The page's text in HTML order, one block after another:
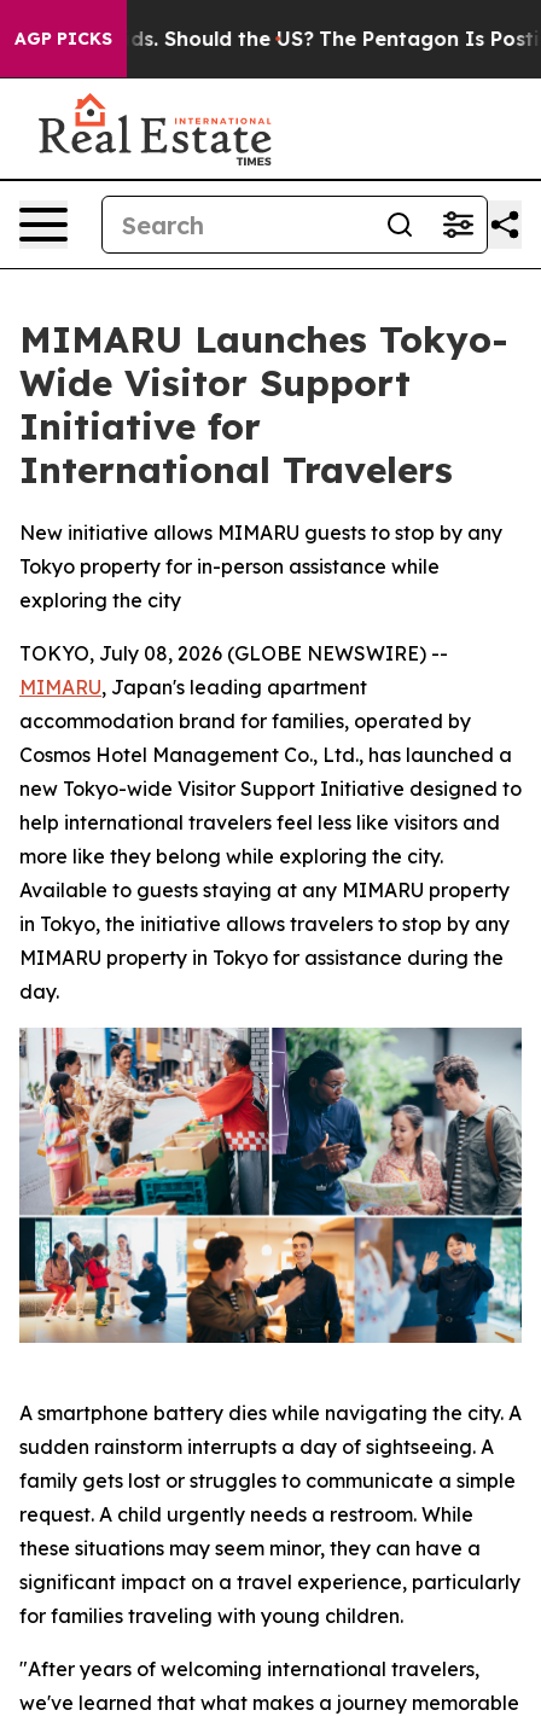
AGP PICKS
Kids. Should the US? The Pentagon Is Posting
MIMARU Launches Tokyo-
Wide Visitor Support
Initiative for
International Travelers
New initiative allows MIMARU guests to stop by any
Tokyo property for in-person assistance while
exploring the city
TOKYO, July 08, 2026 (GLOBE NEWSWIRE) --
MIMARU, Japan's leading apartment
accommodation brand for families, operated by
Cosmos Hotel Management Co., Ltd., has launched a
new Tokyo-wide Visitor Support Initiative designed to
help international travelers feel less like visitors and
more like they belong while exploring the city.
Available to guests staying at any MIMARU property
in Tokyo, the initiative allows travelers to stop by any
MIMARU property in Tokyo for assistance during the
day.
A smartphone battery dies while navigating the city. A
sudden rainstorm interrupts a day of sightseeing. A
family gets lost or struggles to communicate a simple
request. A child urgently needs a restroom. While
these situations may seem minor, they can have a
significant impact on a travel experience, particularly
for families traveling with young children.
"After years of welcoming international travelers,
we've learned that what makes a journey memorable